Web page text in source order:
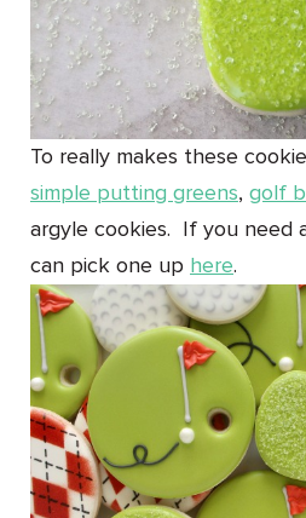
To really makes these
simple putting greens, golf
argyle cookies. If you need
can pick one up here.